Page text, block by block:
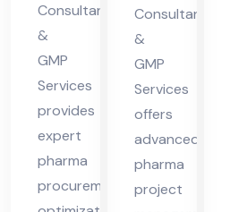
Pra
des
h
Consultants
&
GMP
Services
provides
expert
pharma
procurement
cha
l
Pra
des
h
Consultants
&
GMP
Services
offers
advanced
pharma
project